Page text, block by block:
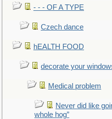
- - - OF A TYPE
Czech dance
hEALTH FOOD
decorate your
Medical problem
Never did like
whole hog”